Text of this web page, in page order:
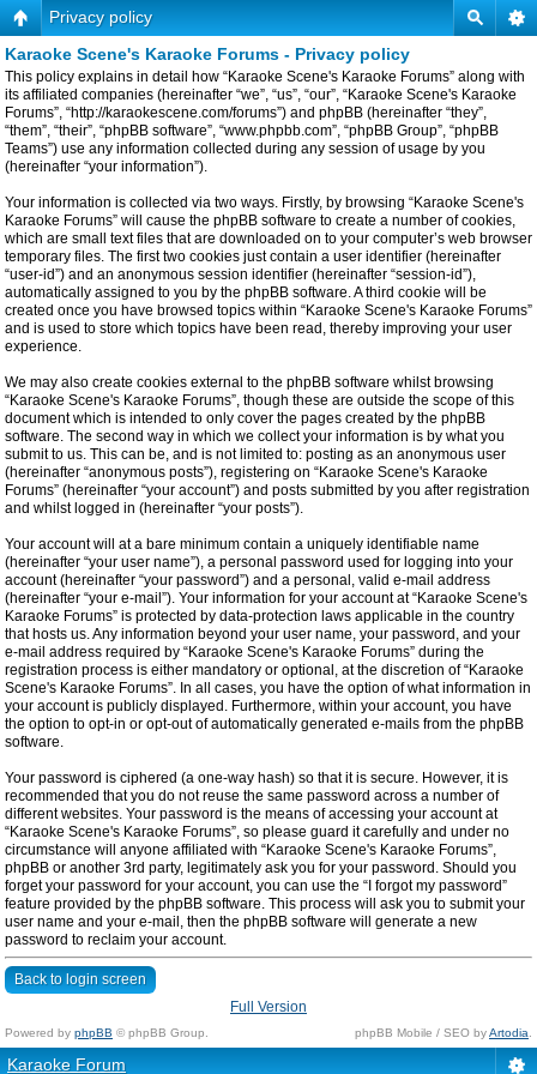
Privacy policy
Karaoke Scene's Karaoke Forums - Privacy policy
This policy explains in detail how “Karaoke Scene's Karaoke Forums” along with
its affiliated companies (hereinafter “we”, “us”, “our”, “Karaoke Scene's Karaoke
Forums”, “http://karaokescene.com/forums”) and phpBB (hereinafter “they”,
“them”, “their”, “phpBB software”, “www.phpbb.com”, “phpBB Group”, “phpBB
Teams”) use any information collected during any session of usage by you
(hereinafter “your information”).
Your information is collected via two ways. Firstly, by browsing “Karaoke Scene's
Karaoke Forums” will cause the phpBB software to create a number of cookies,
which are small text files that are downloaded on to your computer’s web browser
temporary files. The first two cookies just contain a user identifier (hereinafter
“user-id”) and an anonymous session identifier (hereinafter “session-id”),
automatically assigned to you by the phpBB software. A third cookie will be
created once you have browsed topics within “Karaoke Scene's Karaoke Forums”
and is used to store which topics have been read, thereby improving your user
experience.
We may also create cookies external to the phpBB software whilst browsing
“Karaoke Scene's Karaoke Forums”, though these are outside the scope of this
document which is intended to only cover the pages created by the phpBB
software. The second way in which we collect your information is by what you
submit to us. This can be, and is not limited to: posting as an anonymous user
(hereinafter “anonymous posts”), registering on “Karaoke Scene's Karaoke
Forums” (hereinafter “your account”) and posts submitted by you after registration
and whilst logged in (hereinafter “your posts”).
Your account will at a bare minimum contain a uniquely identifiable name
(hereinafter “your user name”), a personal password used for logging into your
account (hereinafter “your password”) and a personal, valid e-mail address
(hereinafter “your e-mail”). Your information for your account at “Karaoke Scene's
Karaoke Forums” is protected by data-protection laws applicable in the country
that hosts us. Any information beyond your user name, your password, and your
e-mail address required by “Karaoke Scene's Karaoke Forums” during the
registration process is either mandatory or optional, at the discretion of “Karaoke
Scene's Karaoke Forums”. In all cases, you have the option of what information in
your account is publicly displayed. Furthermore, within your account, you have
the option to opt-in or opt-out of automatically generated e-mails from the phpBB
software.
Your password is ciphered (a one-way hash) so that it is secure. However, it is
recommended that you do not reuse the same password across a number of
different websites. Your password is the means of accessing your account at
“Karaoke Scene's Karaoke Forums”, so please guard it carefully and under no
circumstance will anyone affiliated with “Karaoke Scene's Karaoke Forums”,
phpBB or another 3rd party, legitimately ask you for your password. Should you
forget your password for your account, you can use the “I forgot my password”
feature provided by the phpBB software. This process will ask you to submit your
user name and your e-mail, then the phpBB software will generate a new
password to reclaim your account.
Back to login screen
Full Version
Powered by phpBB © phpBB Group. phpBB Mobile / SEO byArtodia
Karaoke Forum